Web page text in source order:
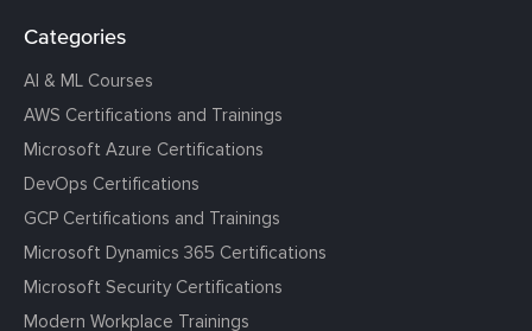
Categories
AI & ML Courses
AWS Certifications and Trainings
Microsoft Azure Certifications
DevOps Certifications
GCP Certifications and Trainings
Microsoft Dynamics 365 Certifications
Microsoft Security Certifications
Modern Workplace Trainings